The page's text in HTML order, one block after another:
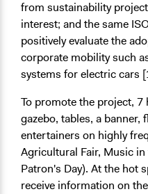
from sustainability
interest; and the same
positively evaluate the
corporate mobility such
systems for electric cars
To promote the project, 7
gazebo, tables, a banner,
entertainers on highly
Agricultural Fair, Music
Patron's Day). At the hot
receive information on